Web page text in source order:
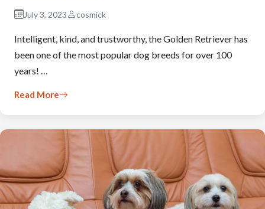
July 3, 2023 cosmick
Intelligent, kind, and trustworthy, the Golden Retriever has
been one of the most popular dog breeds for over 100
years! …
Read More